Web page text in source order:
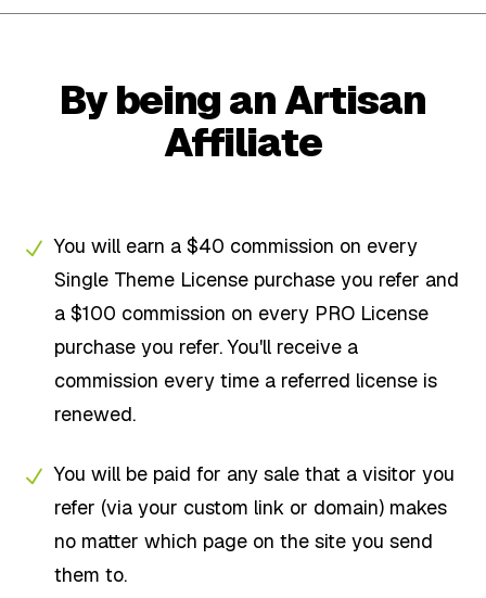
By being an Artisan
Affiliate
You will earn a $40 commission on every
Single Theme License purchase you refer and
a $100 commission on every PRO License
purchase you refer. You'll receive a
commission every time a referred license is
renewed.
You will be paid for any sale that a visitor you
refer (via your custom link or domain) makes
no matter which page on the site you send
them to.